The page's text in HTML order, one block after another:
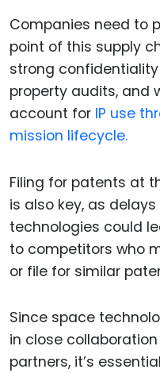
Companies need to
point of this supply
strong
property audits,
account for IP use
mission lifecycle.
Filing for patents at
is also key, as
technologies could
to competitors who
or file for similar
Since space
in close
partners, it’s